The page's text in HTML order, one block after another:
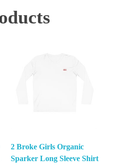
2 Broke Girls Organic
Sparker Long Sleeve Shirt